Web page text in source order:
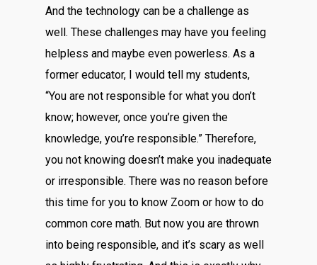
And the technology can be a challenge as
well. These challenges may have you feeling
helpless and maybe even powerless. As a
former educator, I would tell my students,
“You are not responsible for what you don’t
know; however, once you’re given the
knowledge, you’re responsible.” Therefore,
you not knowing doesn’t make you inadequate
or irresponsible. There was no reason before
this time for you to know Zoom or how to do
common core math. But now you are thrown
into being responsible, and it’s scary as well